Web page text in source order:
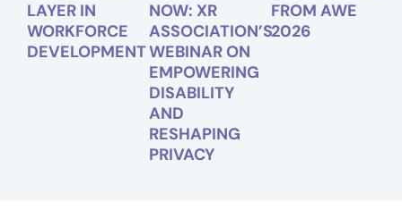
LAYER IN
WORKFORCE
DEVELOPMENT
NOW: XR
ASSOCIATION’S
WEBINAR ON
EMPOWERING
DISABILITY
AND
RESHAPING
PRIVACY
FROM AWE
2026